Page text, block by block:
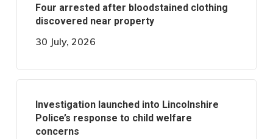
Four arrested after bloodstained clothing
discovered near property
30 July, 2026
Investigation launched into Lincolnshire
Police’s response to child welfare
concerns